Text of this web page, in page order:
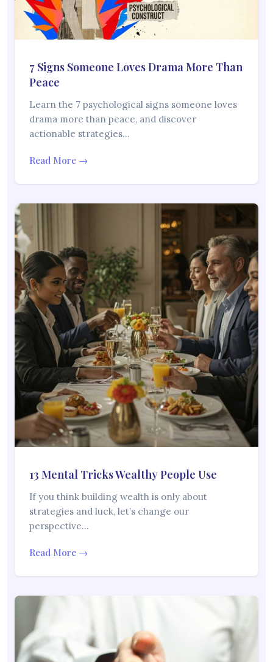
7 Signs Someone Loves Drama More Than
Peace
Learn the 7 psychological signs someone loves
drama more than peace, and discover
actionable strategies…
Read More →
13 Mental Tricks Wealthy People Use
If you think building wealth is only about
strategies and luck, let’s change our
perspective…
Read More →